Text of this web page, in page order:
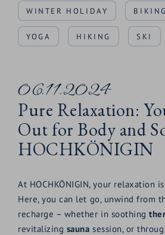
WINTER HOLIDAY BIKING
YOGA HIKING SKI
06.11.2024
Pure Relaxation:
Out for Body and
HOCHKÖNIGIN
At HOCHKÖNIGIN, your relaxation
Here, you can let go, unwind from
recharge – whether in soothing
revitalizing sauna session, or